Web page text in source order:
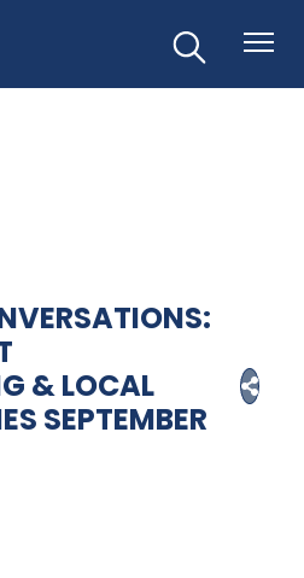
& LOCAL
SEPTEMBER